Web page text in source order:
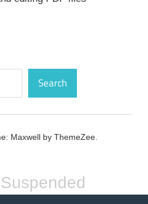
Search
Maxwell by ThemeZee.